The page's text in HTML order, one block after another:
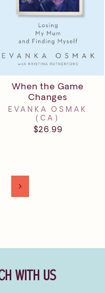
When the Game
Changes
EVANKA OSMAK
(CA)
$26.99
Next
WITH US